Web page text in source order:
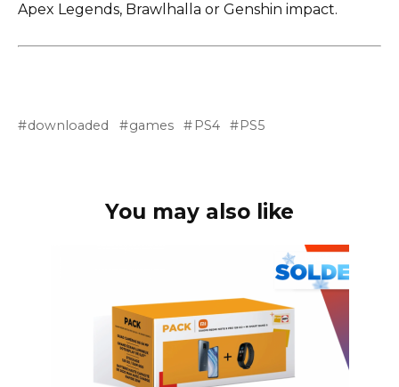
Apex Legends, Brawlhalla or Genshin impact.
downloaded games PS4 PS5
You may also like